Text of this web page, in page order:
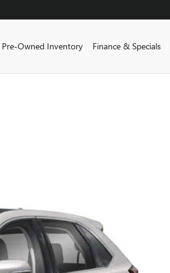
Pre-Owned Inventory Finance & Specials